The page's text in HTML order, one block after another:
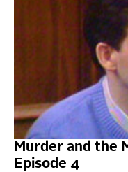
Murder and the
Episode 4